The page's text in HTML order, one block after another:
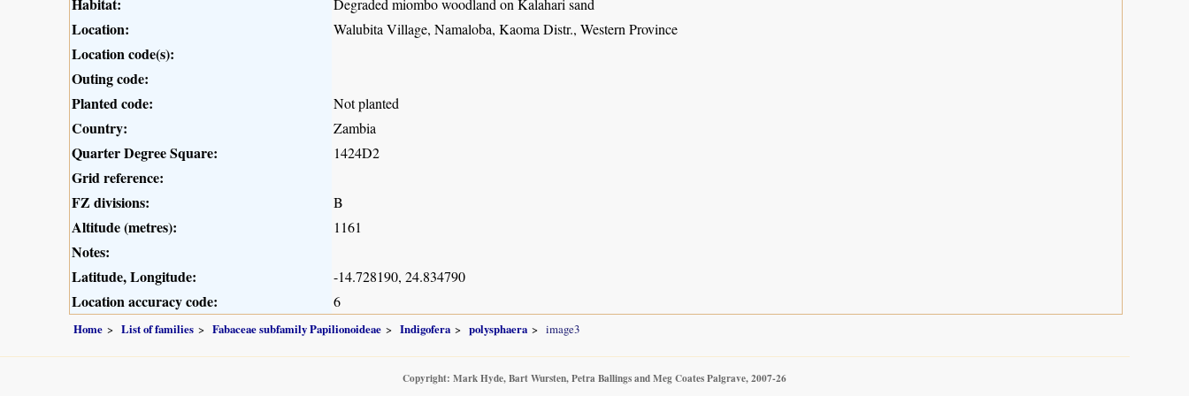
Degraded miombo woodland on Kalahari sand
Location: Walubita Village, Namaloba, Kaoma Distr., Western Province
Location code(s):
Outing code:
Planted code:
Not planted
Country: Zambia
Quarter Degree Square: 1424D2
Grid reference:
FZ divisions:
B
Altitude (metres): 1161
Notes:
Latitude, Longitude:
-14.728190, 24.834790
Location accuracy code: 6
Home List of families Fabaceae subfamily Papilionoideae Indigofera polysphaera image3
Copyright: Mark Hyde, Bart Wursten, Petra Ballings and Meg Coates Palgrave, 2007-26